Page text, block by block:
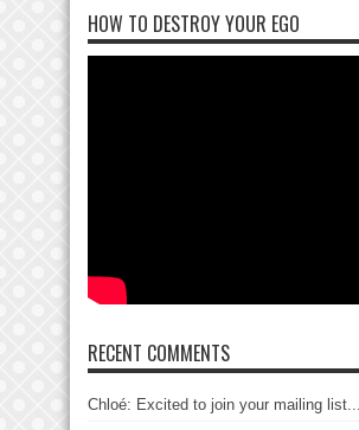
HOW TO DESTROY YOUR EGO
RECENT COMMENTS
Chloé: Excited to join your mailing list....